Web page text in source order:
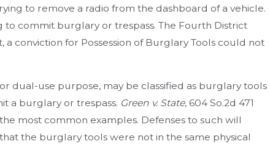
to remove a radio from the dashboard of a vehicle.
to commit burglary or trespass. The Fourth District
conviction for Possession of Burglary Tools could not
dual-use purpose, may be classified as burglary tools
a burglary or trespass. Green v. State, 604 So.2d 471
most common examples. Defenses to such will
the burglary tools were not in the same physical